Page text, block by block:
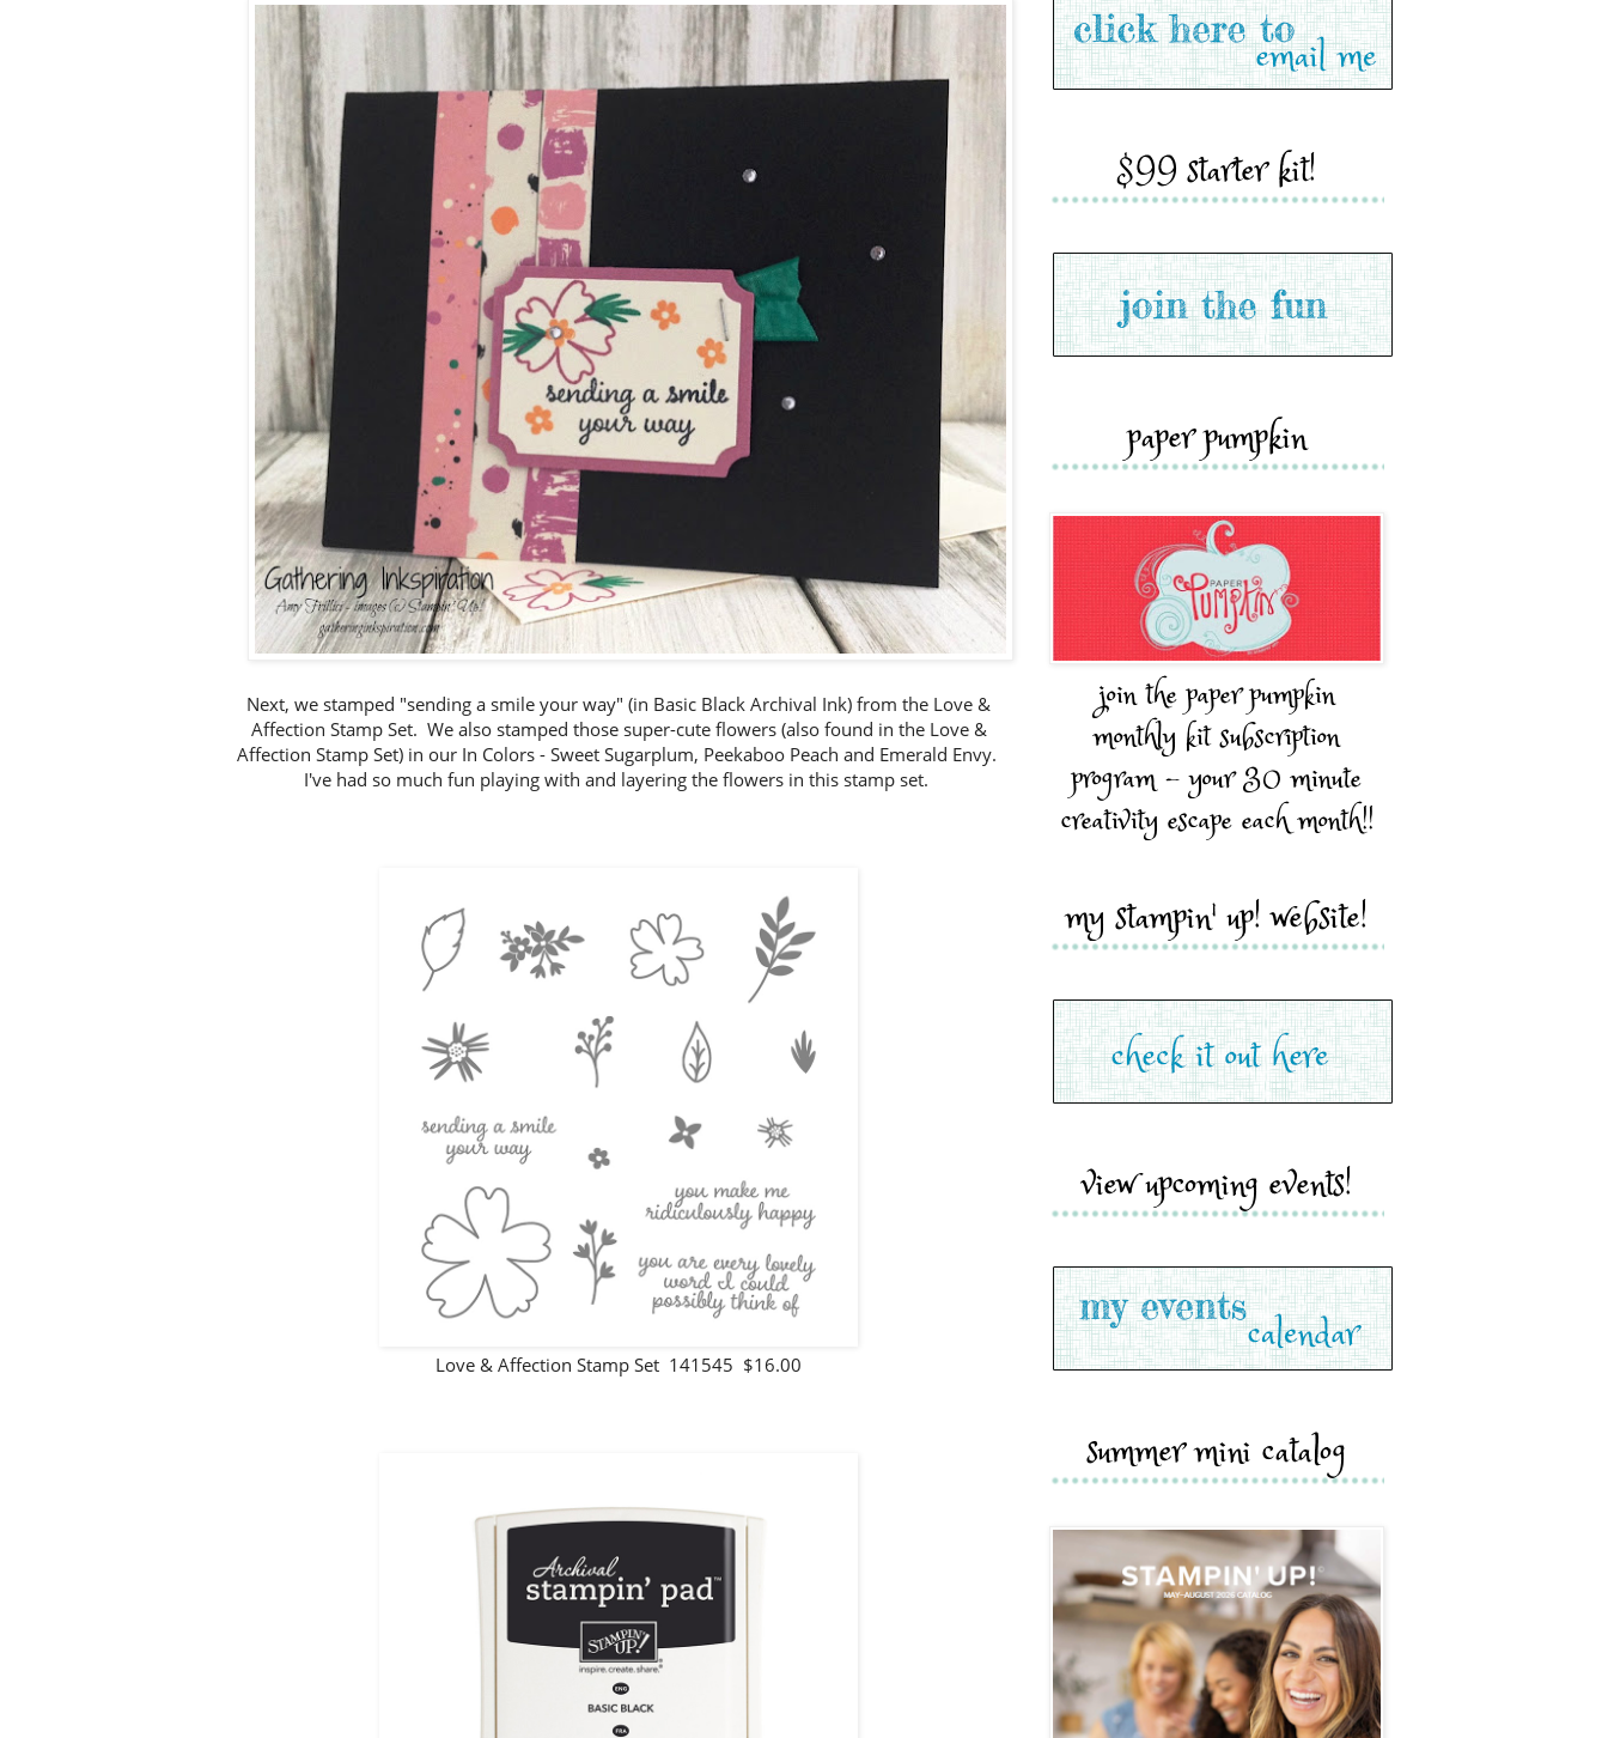
Next, we stamped "sending a smile your way" (in Basic Black Archival Ink) from the Love &
Affection Stamp Set. We also stamped those super-cute flowers (also found in the Love &
Affection Stamp Set) in our In Colors - Sweet Sugarplum, Peekaboo Peach and Emerald Envy.
I've had so much fun playing with and layering the flowers in this stamp set.
Love & Affection Stamp Set 141545 $16.00
$99 starter kit!
paper pumpkin
join the paper pumpkin
monthly kit subscription
program - your 30 minute
creativity escape each month!!
my stampin' up! website!
view upcoming events!
summer mini catalog